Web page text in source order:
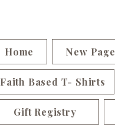
Home New Page
Faith Based T- Shirts
Gift Registry